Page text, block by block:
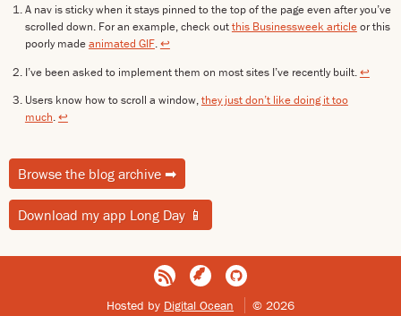
A nav is sticky when it stays pinned to the top of the page even after you’ve
scrolled down. For an example, check outthis Businessweek articleor this
poorly madeanimated GIF.↩
I’ve been asked to implement them on most sites I’ve recently built.↩
Users know how to scroll a window,they just don’t like doing it too
much.↩
Browse the blog archive ➡
Download my app Long Day 📱
Hosted by Digital Ocean © 2026